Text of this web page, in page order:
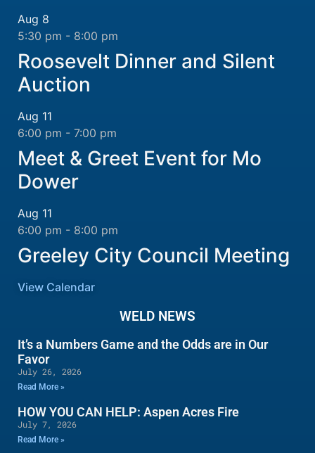
Aug 8
5:30 pm - 8:00 pm
Roosevelt Dinner and Silent
Auction
Aug 11
6:00 pm - 7:00 pm
Meet & Greet Event for Mo
Dower
Aug 11
6:00 pm - 8:00 pm
Greeley City Council Meeting
View Calendar
WELD NEWS
It’s a Numbers Game and the Odds are in Our
Favor
July 26, 2026
Read More »
HOW YOU CAN HELP: Aspen Acres Fire
July 7, 2026
Read More »